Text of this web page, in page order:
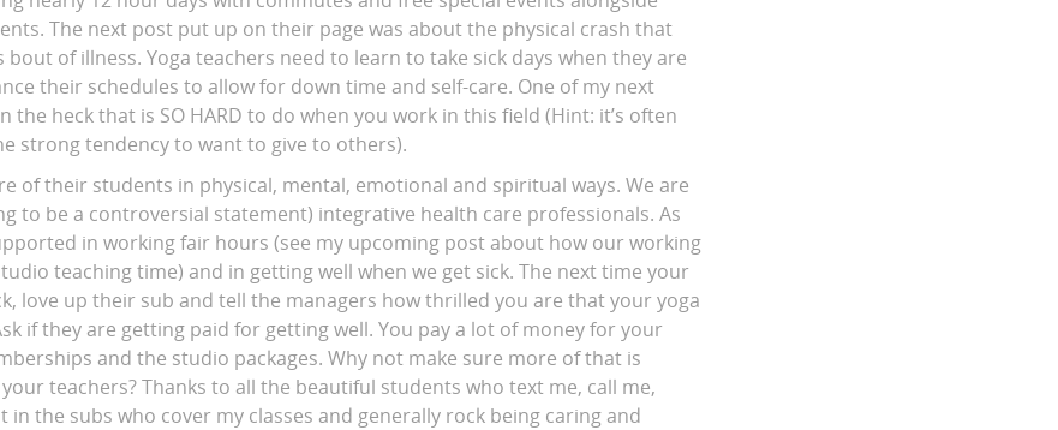
The next post put up on their page was about the physical crash that
of illness. Yoga teachers need to learn to take sick days when they are
their schedules to allow for down time and self-care. One of my next
the heck that is SO HARD to do when you work in this field (Hint: it’s often
strong tendency to want to give to others).
of their students in physical, mental, emotional and spiritual ways. We are
to be a controversial statement) integrative health care professionals. As
in working fair hours (see my upcoming post about how our working
teaching time) and in getting well when we get sick. The next time your
love up their sub and tell the managers how thrilled you are that your yoga
if they are getting paid for getting well. You pay a lot of money for your
and the studio packages. Why not make sure more of that is
teachers? Thanks to all the beautiful students who text me, call me,
in the subs who cover my classes and generally rock being caring and